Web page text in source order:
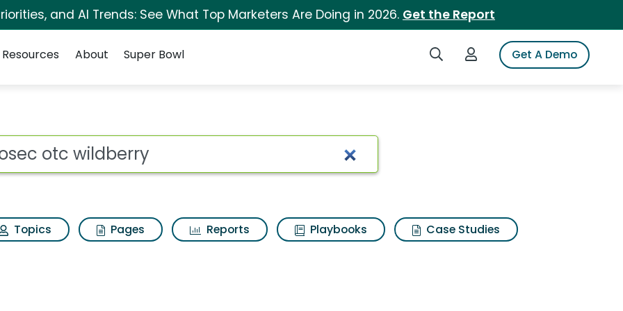
and AI Trends: See What Top Marketers Are Doing in 2026. Get the Report
Search iSpotLogin to iSpotGet A Demo
Resources About Super Bowl
Search Results
Topics Pages Reports Playbooks
Case Studies